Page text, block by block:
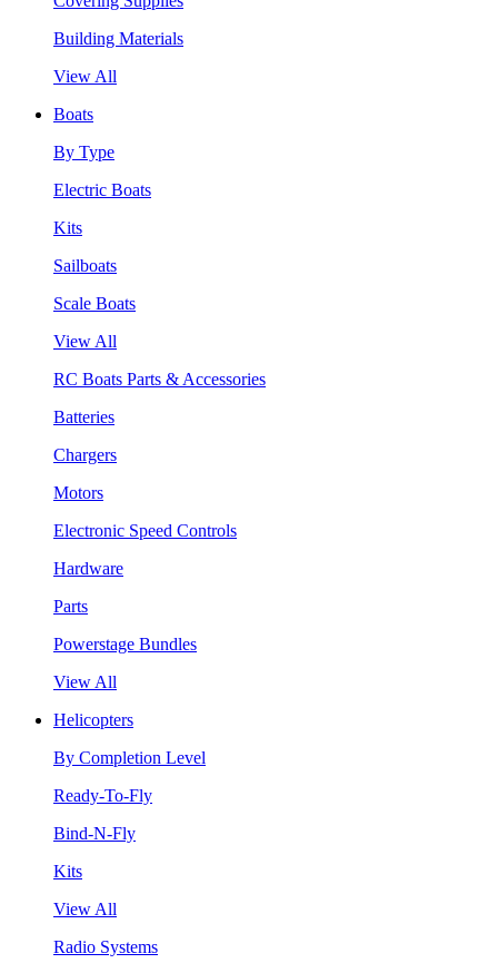
Building Materials
View All
Boats
By Type
Electric Boats
Kits
Sailboats
Scale Boats
View All
RC Boats Parts & Accessories
Batteries
Chargers
Motors
Electronic Speed Controls
Hardware
Parts
Powerstage Bundles
View All
Helicopters
By Completion Level
Ready-To-Fly
Bind-N-Fly
Kits
View All
Radio Systems